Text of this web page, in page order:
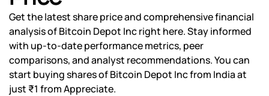
Get the latest share price and comprehensive financial
analysis of Bitcoin Depot Inc right here. Stay informed
with up-to-date performance metrics, peer
comparisons, and analyst recommendations. You can
start buying shares of Bitcoin Depot Inc from India at
just ₹1 from Appreciate.
Powered by Viral Loops